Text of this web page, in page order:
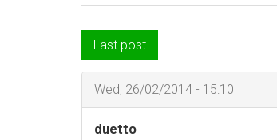
Last post
Wed, 26/02/2014 - 15:10
duetto